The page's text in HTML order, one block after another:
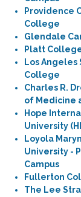
Providence
College
Glendale
Platt
Los
College
Charles R.
of Medicine
Hope
University
Loyola
University -
Campus
Fullerton
The Lee